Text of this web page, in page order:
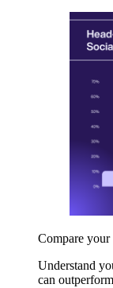
Compare your
Understand
can